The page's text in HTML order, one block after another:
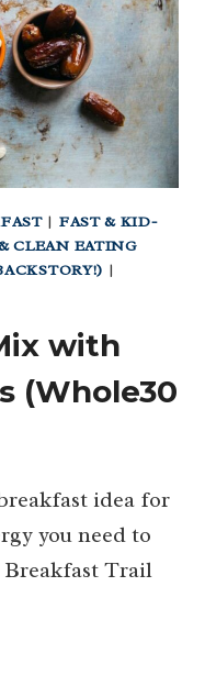
| FAST & KID-
CLEAN EATING
|
with
(Whole30
idea for
you need to
Breakfast Trail